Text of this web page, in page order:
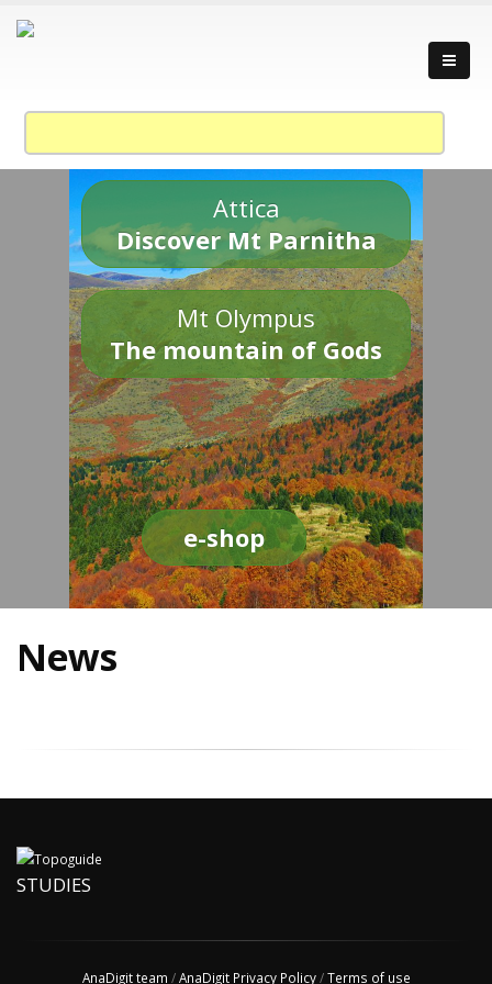
Attica
Discover Mt Parnitha
Mt Olympus
The mountain of Gods
e-shop
News
STUDIES
AnaDigit team /AnaDigit Privacy Policy/Terms of use